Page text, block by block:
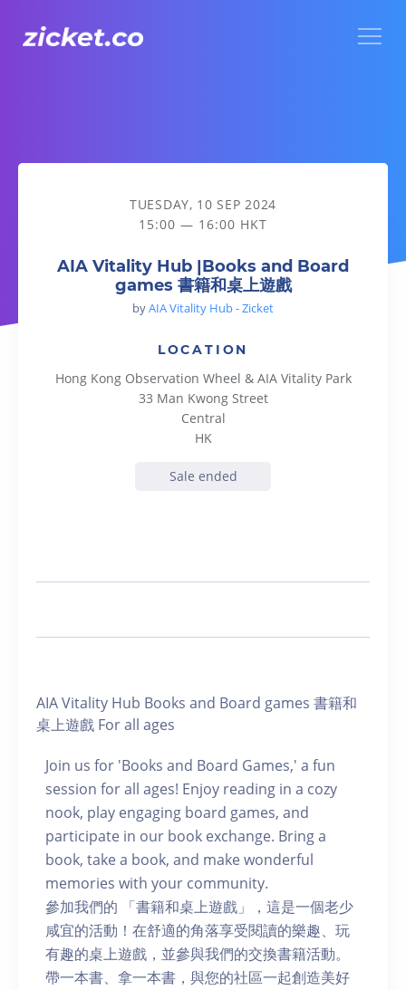
AIA Vitality Hub |Books and Board games 書籍和桌上遊戲
TUESDAY, 10 SEP 2024
15:00 — 16:00 HKT
AIA Vitality Hub |Books and Board
games 書籍和桌上遊戲
byAIA Vitality Hub - Zicket
LOCATION
Hong Kong Observation Wheel & AIA Vitality Park
33 Man Kwong Street
Central
HK
Sale ended
AIA Vitality Hub Books and Board games 書籍和
桌上遊戲 For all ages
Join us for 'Books and Board Games,' a fun
session for all ages! Enjoy reading in a cozy
nook, play engaging board games, and
participate in our book exchange. Bring a
book, take a book, and make wonderful
memories with your community.
參加我們的 「書籍和桌上遊戲」，這是一個老少
咸宜的活動！在舒適的角落享受閱讀的樂趣、玩
有趣的桌上遊戲，並參與我們的交換書籍活動。
帶一本書、拿一本書，與您的社區一起創造美好